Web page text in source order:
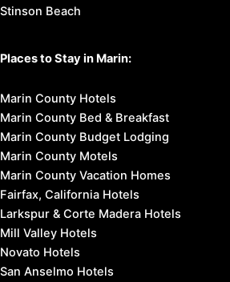
Stinson Beach
Places to Stay in Marin:
Marin County Hotels
Marin County Bed & Breakfast
Marin County Budget Lodging
Marin County Motels
Marin County Vacation Homes
Fairfax, California Hotels
Larkspur & Corte Madera Hotels
Mill Valley Hotels
Novato Hotels
San Anselmo Hotels